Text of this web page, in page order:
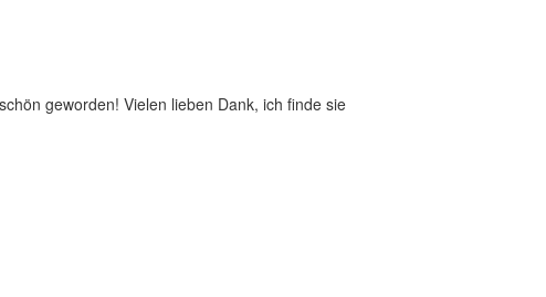
geworden! Vielen lieben Dank, ich finde sie